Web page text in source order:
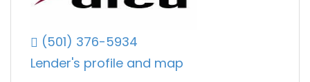
(501) 376-5934
Lender's profile and map